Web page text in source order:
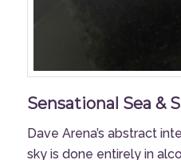
Sensational Sea &
Dave Arena’s abstract
sky is done entirely in